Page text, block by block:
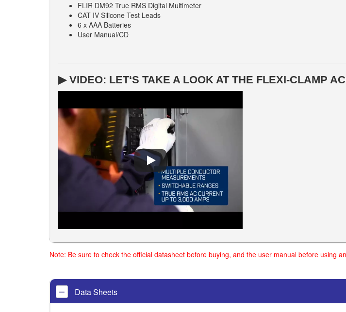
FLIR DM92 True RMS Digital Multimeter
CAT IV Silicone Test Leads
6 x AAA Batteries
User Manual/CD
▶ VIDEO: LET‘S TAKE A LOOK AT THE FLEXI-CLAMP
Note: Be sure to check the official datasheet before buying, and the user manual before using
Data Sheets